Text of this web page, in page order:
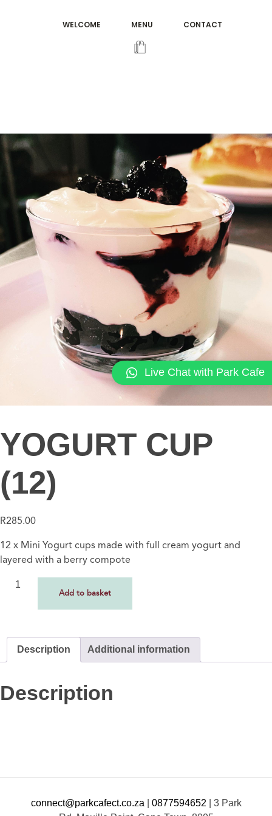
WELCOME MENU CONTACT
YOGURT CUP
(12)
R285.00
12 x Mini Yogurt cups made with full cream yogurt and
layered with a berry compote
Add to basket
Description Additional information
Description
connect@parkcafect.co.za 0877594652
3 Park
Live Chat with Park Cafe